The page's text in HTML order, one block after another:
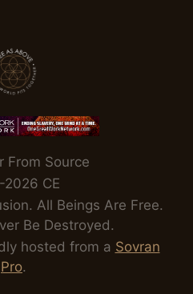
From Source
2026 CE
All Beings Are Free.
Be Destroyed.
hosted from a Sovran
Pro.